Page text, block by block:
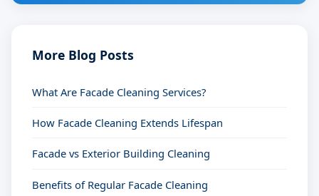
More Blog Posts
What Are Facade Cleaning Services?
How Facade Cleaning Extends Lifespan
Facade vs Exterior Building Cleaning
Benefits of Regular Facade Cleaning